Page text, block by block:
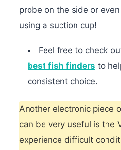
probe on the side or
using a suction cup!
Feel free to check
best fish finders to
consistent choice.
Another electronic piece
can be very useful is the
experience difficult